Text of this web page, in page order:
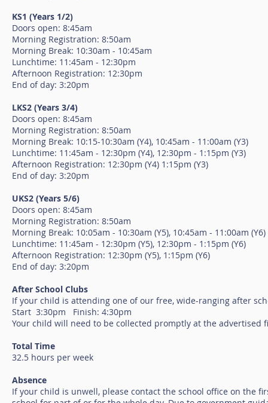
KS1 (Years 1/2)
Doors open: 8:45am
Morning Registration: 8:50am
Morning Break: 10:30am - 10:45am
Lunchtime: 11:45am - 12:30pm
Afternoon Registration: 12:30pm
End of day: 3:20pm
LKS2 (Years 3/4)
Doors open: 8:45am
Morning Registration: 8:50am
Morning Break: 10:15-10:30am (Y4), 10:45am - 11:00am (Y3)
Lunchtime: 11:45am - 12:30pm (Y4), 12:30pm - 1:15pm (Y3)
Afternoon Registration: 12:30pm (Y4) 1:15pm (Y3)
End of day: 3:20pm
UKS2 (Years 5/6)
Doors open: 8:45am
Morning Registration: 8:50am
Morning Break: 10:05am - 10:30am (Y5), 10:45am - 11:00am (Y6)
Lunchtime: 11:45am - 12:30pm (Y5), 12:30pm - 1:15pm (Y6)
Afternoon Registration: 12:30pm (Y5), 1:15pm (Y6)
End of day: 3:20pm
After School Clubs
If your child is attending one of our free, wide-ranging after
Start 3:30pm Finish: 4:30pm
Your child will need to be collected promptly at the advertised
Total Time
32.5 hours per week
Absence
If your child is unwell, please contact the school office on the